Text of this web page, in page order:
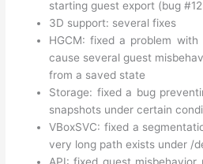
starting guest export (bug
3D support: several fixes
HGCM: fixed a problem
cause several guest
from a saved state
Storage: fixed a bug
snapshots under certain
VBoxSVC: fixed a
very long path exists under /